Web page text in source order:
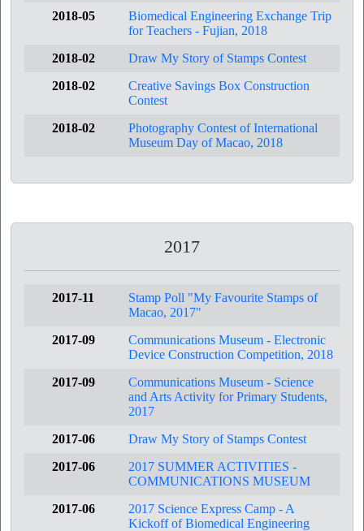
2018-05
Biomedical Engineering Exchange Trip
for Teachers - Fujian, 2018
2018-02
Draw My Story of Stamps Contest
2018-02
Creative Savings Box Construction
Contest
2018-02
Photography Contest of International
Museum Day of Macao, 2018
2017
2017-11
Stamp Poll "My Favourite Stamps of
Macao, 2017"
2017-09
Communications Museum - Electronic
Device Construction Competition, 2018
2017-09
Communications Museum - Science
and Arts Activity for Primary Students,
2017
2017-06
Draw My Story of Stamps Contest
2017-06
2017 SUMMER ACTIVITIES -
COMMUNICATIONS MUSEUM
2017-06
2017 Science Express Camp - A
Kickoff of Biomedical Engineering